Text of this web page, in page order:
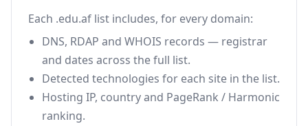
Each .edu.af list includes, for every domain:
DNS, RDAP and WHOIS records — registrar
and dates across the full list.
Detected technologies for each site in the list.
Hosting IP, country and PageRank / Harmonic
ranking.